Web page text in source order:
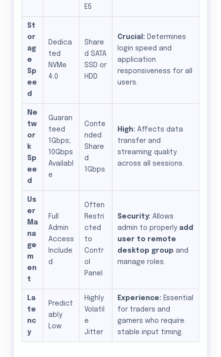
E5
St
or
ag
e
Sp
ee
d
Dedica
ted
NVMe
4.0
Share
d SATA
SSD or
HDD
Crucial: Determines
login speed and
application
responsiveness for all
users.
Ne
tw
or
k
Sp
ee
d
Guaran
teed
1Gbps;
10Gbps
Availabl
e
Conte
nded
Share
d
1Gbps
High: Affects data
transfer and
streaming quality
across all sessions.
Us
er
Ma
na
ge
m
en
t
Full
Admin
Access
Include
d
Often
Restri
cted
to
Contr
ol
Panel
Security: Allows
admin to properly add
user to remote
desktop group and
manage roles.
La
te
nc
y
Predict
ably
Low
Highly
Volatil
e
Jitter
Experience: Essential
for traders and
gamers who require
stable input timing.